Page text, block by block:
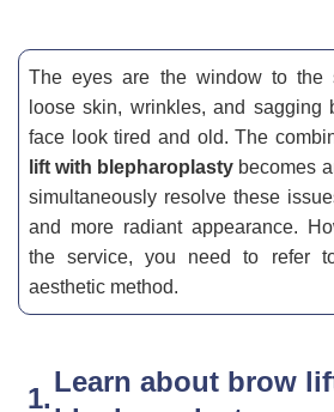
The eyes are the window to the
loose skin, wrinkles, and sagging
face look tired and old. The
lift with blepharoplasty becomes
simultaneously resolve these
and more radiant appearance.
the service, you need to refer
aesthetic method.
Learn about brow